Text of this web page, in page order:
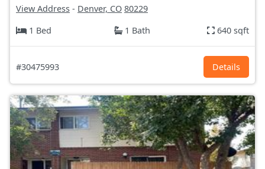
View Address - Denver, CO 80229
1 Bed
1 Bath 640 sqft
#30475993 Details